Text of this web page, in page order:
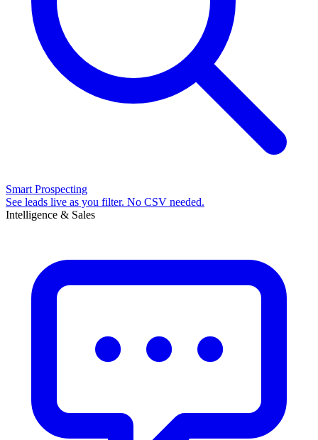
Smart Prospecting
See leads live as you filter. No CSV needed.
Intelligence & Sales